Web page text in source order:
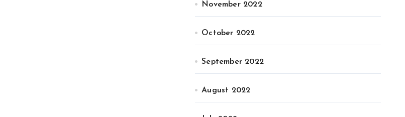
November 2022
October 2022
September 2022
August 2022